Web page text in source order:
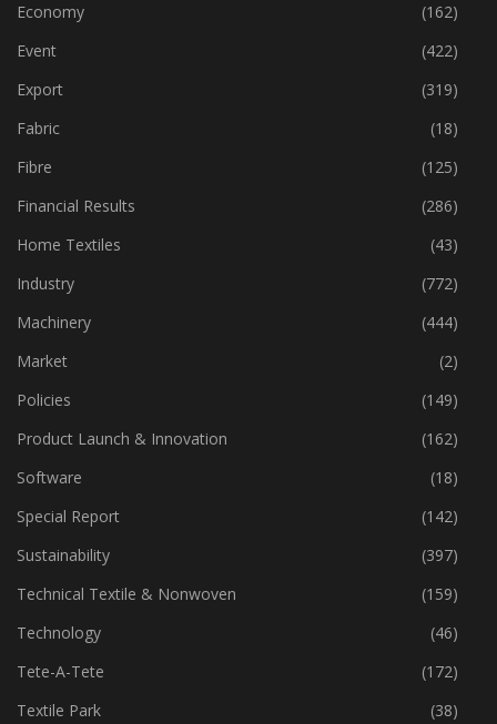
Economy
(162)
Event
(422)
Export
(319)
Fabric
(18)
Fibre
(125)
Financial Results
(286)
Home Textiles
(43)
Industry
(772)
Machinery
(444)
Market
(2)
Policies
(149)
Product Launch & Innovation
(162)
Software
(18)
Special Report
(142)
Sustainability
(397)
Technical Textile & Nonwoven
(159)
Technology
(46)
Tete-A-Tete
(172)
Textile Park
(38)